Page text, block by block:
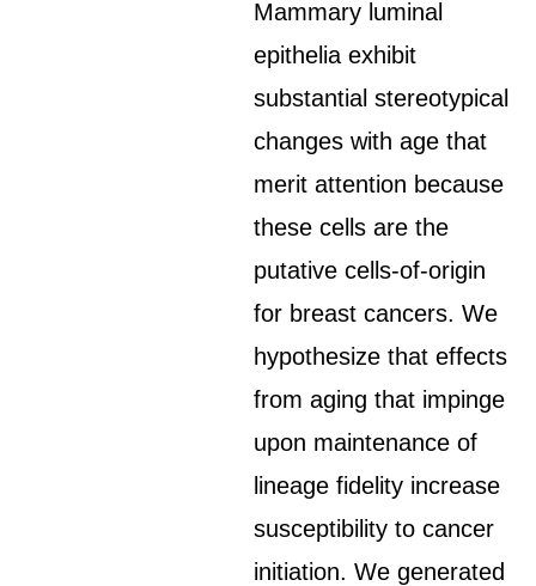
Mammary luminal
epithelia exhibit
substantial stereotypical
changes with age that
merit attention because
these cells are the
putative cells-of-origin
for breast cancers. We
hypothesize that effects
from aging that impinge
upon maintenance of
lineage fidelity increase
susceptibility to cancer
initiation. We generated